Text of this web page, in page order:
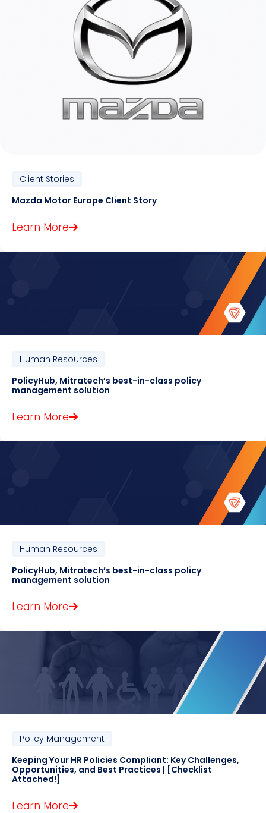
Client Stories
Mazda Motor Europe Client Story
Learn More
Human Resources
PolicyHub, Mitratech’s best-in-class policy
management solution
Learn More
Human Resources
PolicyHub, Mitratech’s best-in-class policy
management solution
Learn More
Policy Management
Keeping Your HR Policies Compliant: Key Challenges,
Opportunities, and Best Practices | [Checklist
Attached!]
Learn More